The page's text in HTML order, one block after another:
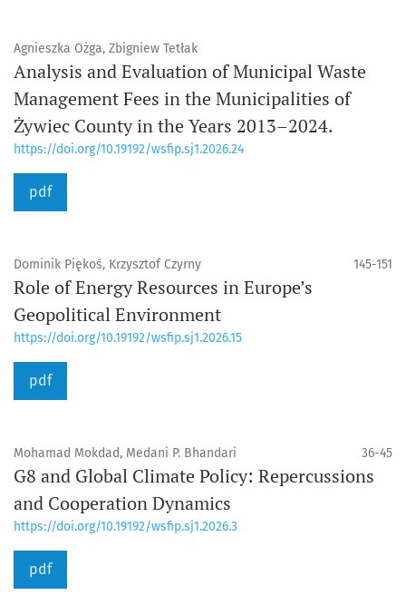
Agnieszka Ożga, Zbigniew Tetłak
Analysis and Evaluation of Municipal Waste
Management Fees in the Municipalities of
Żywiec County in the Years 2013–2024.
https://doi.org/10.19192/wsfip.sj1.2026.24
pdf
Dominik Piękoś, Krzysztof Czyrny 145-151
Role of Energy Resources in Europe’s
Geopolitical Environment
https://doi.org/10.19192/wsfip.sj1.2026.15
pdf
Mohamad Mokdad, Medani P. Bhandari 36-45
G8 and Global Climate Policy: Repercussions
and Cooperation Dynamics
https://doi.org/10.19192/wsfip.sj1.2026.3
pdf